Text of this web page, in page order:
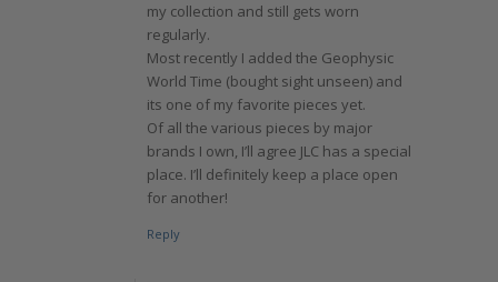
my collection and still gets worn
regularly.
Most recently I added the Geophysic
World Time (bought sight unseen) and
its one of my favorite pieces yet.
Of all the various pieces by major
brands I own, I’ll agree JLC has a special
place. I’ll definitely keep a place open
for another!
Reply